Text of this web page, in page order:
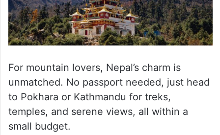
For mountain lovers, Nepal’s charm is
unmatched. No passport needed, just head
to Pokhara or Kathmandu for treks,
temples, and serene views, all within a
small budget.